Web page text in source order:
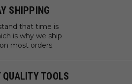
SHIPPING
that time is
is why we ship
most orders.
QUALITY TOOLS